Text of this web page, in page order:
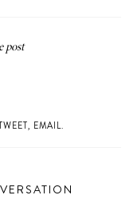
, EMAIL.